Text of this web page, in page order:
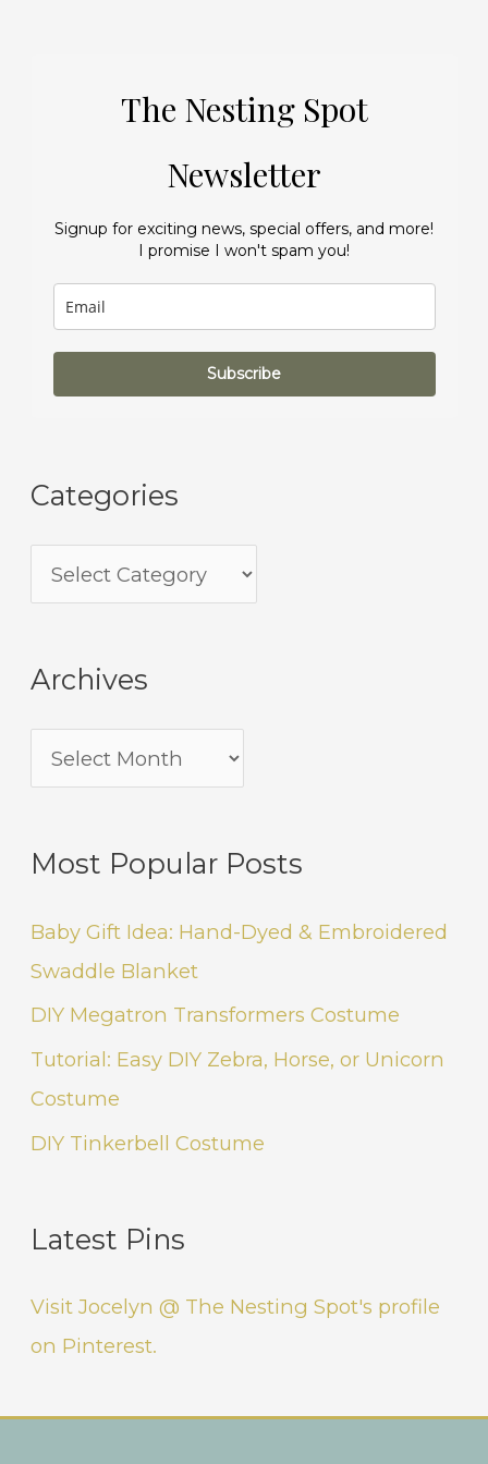
The Nesting Spot
Newsletter
Signup for exciting news, special offers, and more!
I promise I won't spam you!
Subscribe
Categories
Archives
Most Popular Posts
Baby Gift Idea: Hand-Dyed & Embroidered
Swaddle Blanket
DIY Megatron Transformers Costume
Tutorial: Easy DIY Zebra, Horse, or Unicorn
Costume
DIY Tinkerbell Costume
Latest Pins
Visit Jocelyn @ The Nesting Spot's profile
on Pinterest.
Instagram
Facebook
Pinterest